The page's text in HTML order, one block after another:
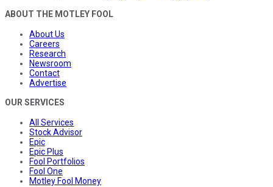
ABOUT THE MOTLEY FOOL
About Us
Careers
Research
Newsroom
Contact
Advertise
OUR SERVICES
All Services
Stock Advisor
Epic
Epic Plus
Fool Portfolios
Fool One
Motley Fool Money